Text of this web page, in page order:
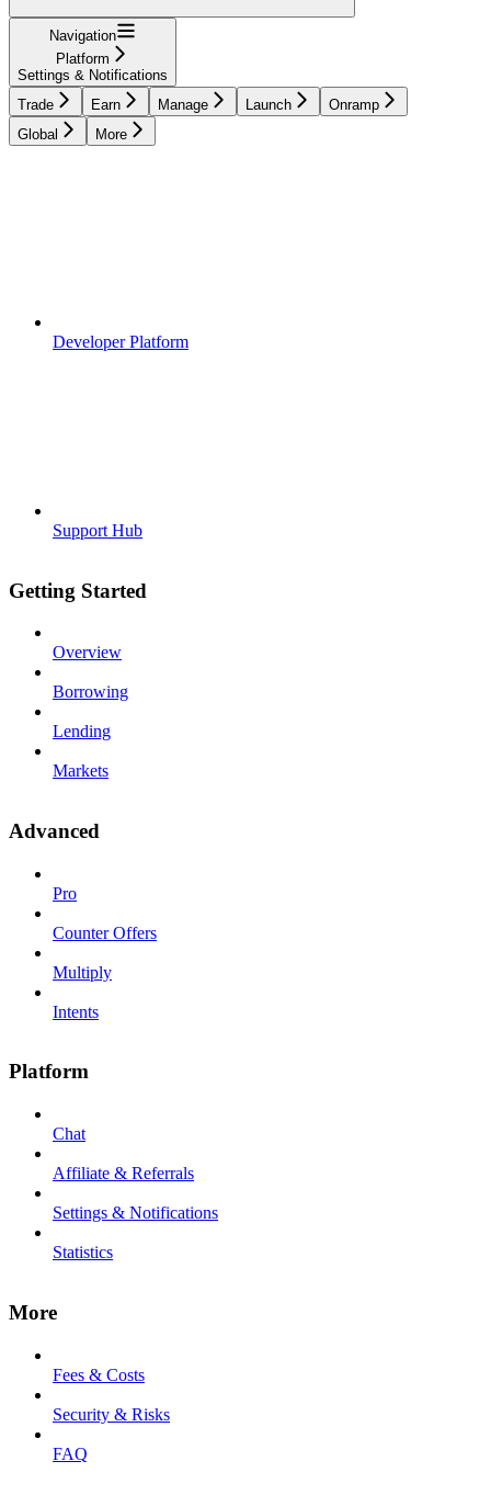
Navigation
Platform
Settings & Notifications
Trade
Earn Manage Launch
Onramp
Global
More
Developer Platform
Support Hub
Getting Started
Overview
Borrowing
Lending
Markets
Advanced
Pro
Counter Offers
Multiply
Intents
Platform
Chat
Affiliate & Referrals
Settings & Notifications
Statistics
More
Fees & Costs
Security & Risks
FAQ